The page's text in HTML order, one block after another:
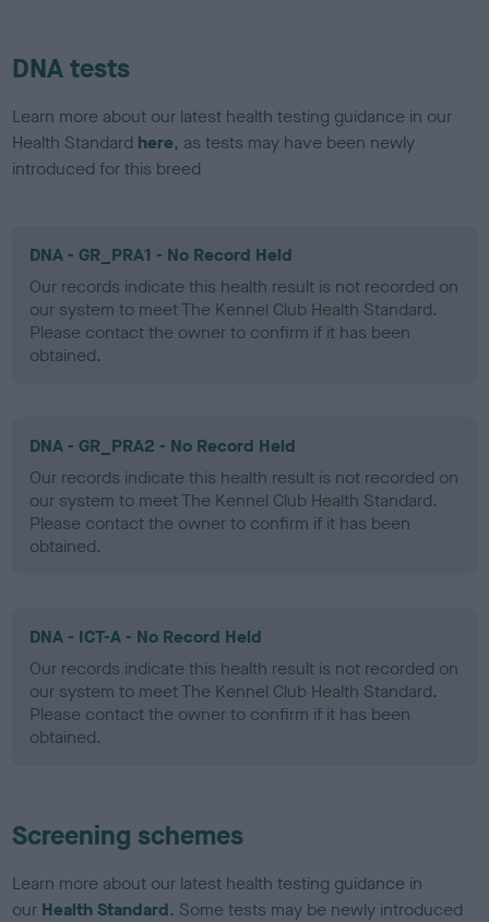
DNA tests
Learn more about our latest health testing guidance in our
Health Standard here, as tests may have been newly
introduced for this breed
DNA - GR_PRA1 - No Record Held
Our records indicate this health result is not recorded on
our system to meet The Kennel Club Health Standard.
Please contact the owner to confirm if it has been
obtained.
DNA - GR_PRA2 - No Record Held
Our records indicate this health result is not recorded on
our system to meet The Kennel Club Health Standard.
Please contact the owner to confirm if it has been
obtained.
DNA - ICT-A - No Record Held
Our records indicate this health result is not recorded on
our system to meet The Kennel Club Health Standard.
Please contact the owner to confirm if it has been
obtained.
Screening schemes
Learn more about our latest health testing guidance in
our Health Standard. Some tests may be newly introduced